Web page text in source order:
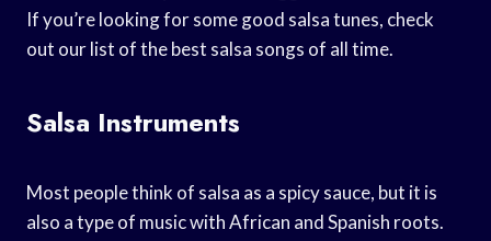
If you’re looking for some good salsa tunes, check
out our list of the best salsa songs of all time.
Salsa Instruments
Most people think of salsa as a spicy sauce, but it is
also a type of music with African and Spanish roots.